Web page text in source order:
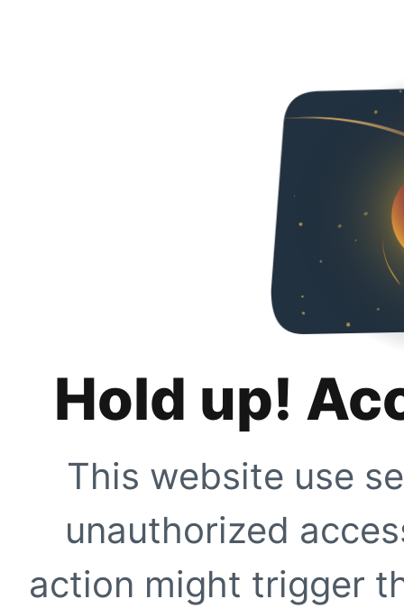
Hold up!
This website use
unauthorized
action might trigger